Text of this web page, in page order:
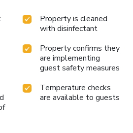
access to a refrigerator.
and comfort using a hair dryer and
Shijokarasuma, a scrumptious,
starts the day.Snack vending
the clock, providing you with easy
of the hour.
Property is cleaned
with disinfectant
Property confirms they
are implementing
guest safety measures
Temperature checks
are available to guests